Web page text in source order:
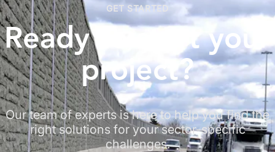
GET STARTED
Ready to startyour
project?
Our team of experts is here to help you find the
right solutions for your sector-specific
challenges.